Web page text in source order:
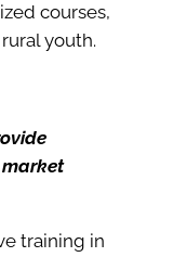
courses,
youth.
market
training in